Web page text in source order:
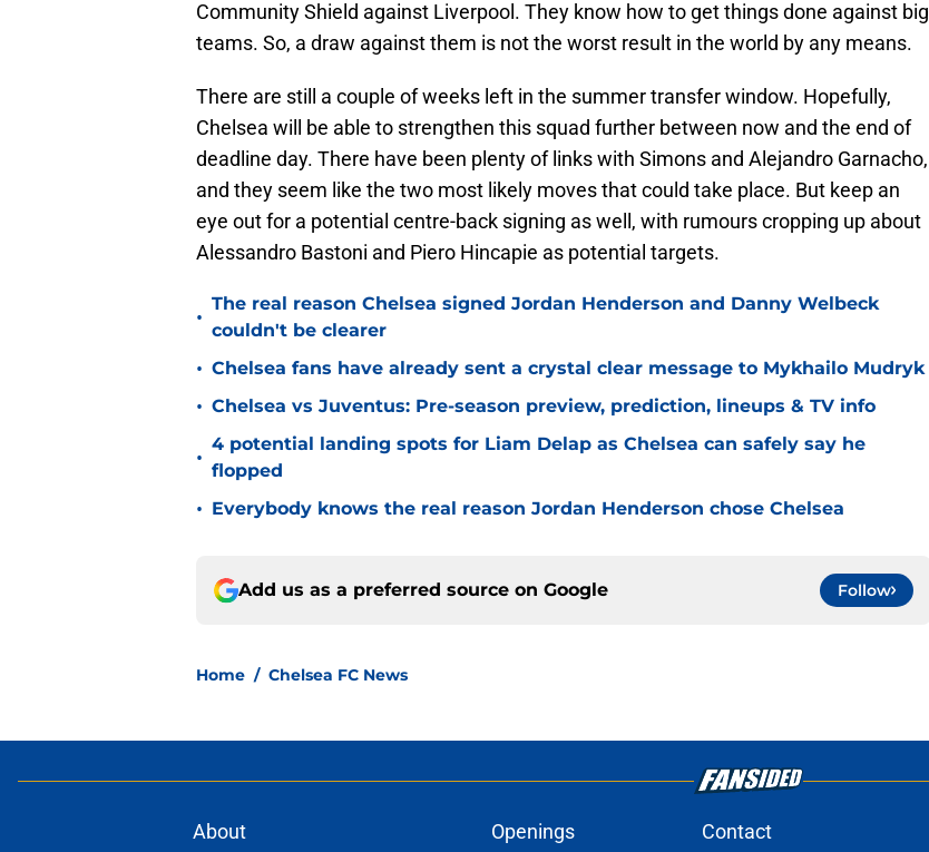
Community Shield against Liverpool. They know how to get things done against big
teams. So, a draw against them is not the worst result in the world by any means.
There are still a couple of weeks left in the summer transfer window. Hopefully,
Chelsea will be able to strengthen this squad further between now and the end of
deadline day. There have been plenty of links with Simons and Alejandro Garnacho,
and they seem like the two most likely moves that could take place. But keep an
eye out for a potential centre-back signing as well, with rumours cropping up about
Alessandro Bastoni and Piero Hincapie as potential targets.
•
The real reason Chelsea signed Jordan Henderson and Danny Welbeck
couldn't be clearer
• Chelsea fans have already sent a crystal clear message to Mykhailo Mudryk
• Chelsea vs Juventus: Pre-season preview, prediction, lineups & TV info
•
4 potential landing spots for Liam Delap as Chelsea can safely say he
flopped
• Everybody knows the real reason Jordan Henderson chose Chelsea
Add us as a preferred source on Google Follow
Home / Chelsea FC News
About Openings Contact